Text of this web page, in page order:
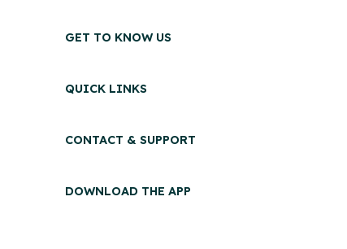
GET TO KNOW US
QUICK LINKS
CONTACT & SUPPORT
DOWNLOAD THE APP